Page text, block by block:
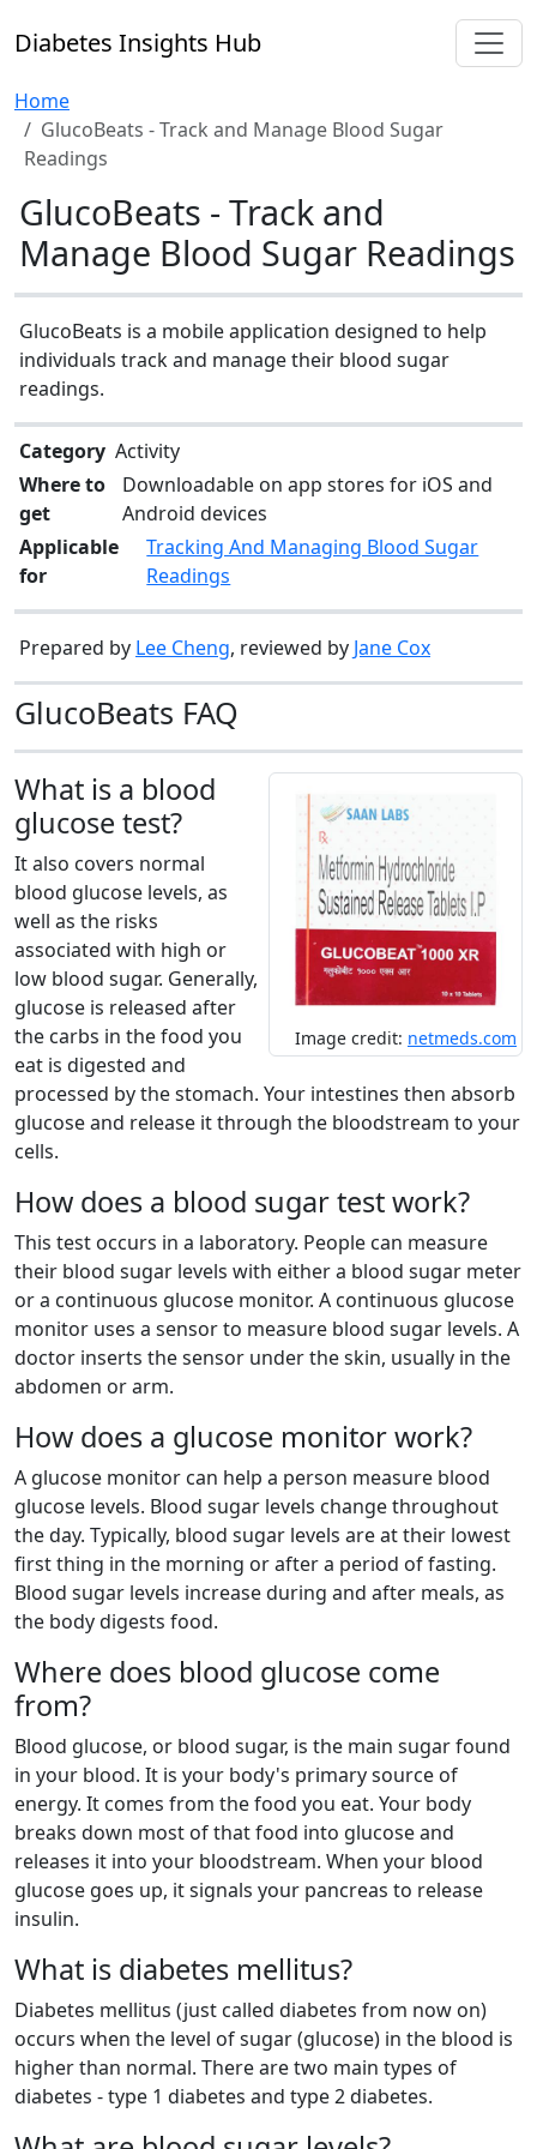
Diabetes Insights Hub
Home
GlucoBeats - Track and Manage Blood Sugar
Readings
GlucoBeats - Track and
Manage Blood Sugar Readings
GlucoBeats is a mobile application designed to help
individuals track and manage their blood sugar
readings.
Category Activity
Where to
get
Downloadable on app stores for iOS and
Android devices
Applicable
for
Tracking And Managing Blood Sugar
Readings
Prepared by Lee Cheng, reviewed by Jane Cox
GlucoBeats FAQ
Image credit: netmeds.com
What is a blood
glucose test?
It also covers normal
blood glucose levels, as
well as the risks
associated with high or
low blood sugar. Generally,
glucose is released after
the carbs in the food you
eat is digested and
processed by the stomach. Your intestines then absorb
glucose and release it through the bloodstream to your
cells.
How does a blood sugar test work?
This test occurs in a laboratory. People can measure
their blood sugar levels with either a blood sugar meter
or a continuous glucose monitor. A continuous glucose
monitor uses a sensor to measure blood sugar levels. A
doctor inserts the sensor under the skin, usually in the
abdomen or arm.
How does a glucose monitor work?
A glucose monitor can help a person measure blood
glucose levels. Blood sugar levels change throughout
the day. Typically, blood sugar levels are at their lowest
first thing in the morning or after a period of fasting.
Blood sugar levels increase during and after meals, as
the body digests food.
Where does blood glucose come
from?
Blood glucose, or blood sugar, is the main sugar found
in your blood. It is your body's primary source of
energy. It comes from the food you eat. Your body
breaks down most of that food into glucose and
releases it into your bloodstream. When your blood
glucose goes up, it signals your pancreas to release
insulin.
What is diabetes mellitus?
Diabetes mellitus (just called diabetes from now on)
occurs when the level of sugar (glucose) in the blood is
higher than normal. There are two main types of
diabetes - type 1 diabetes and type 2 diabetes.